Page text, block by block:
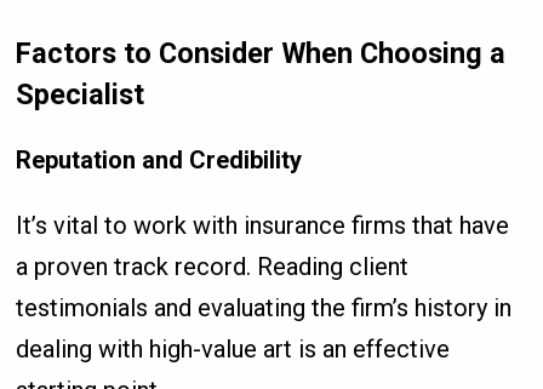
Factors to Consider When Choosing a
Specialist
Reputation and Credibility
It’s vital to work with insurance firms that have
a proven track record. Reading client
testimonials and evaluating the firm’s history in
dealing with high-value art is an effective